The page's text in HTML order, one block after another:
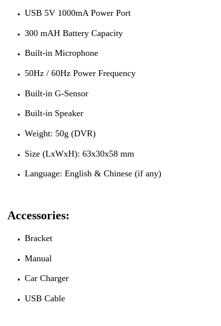
USB 5V 1000mA Power Port
300 mAH Battery Capacity
Built-in Microphone
50Hz / 60Hz Power Frequency
Built-in G-Sensor
Built-in Speaker
Weight: 50g (DVR)
Size (LxWxH): 63x30x58 mm
Language: English & Chinese (if any)
Accessories:
Bracket
Manual
Car Charger
USB Cable